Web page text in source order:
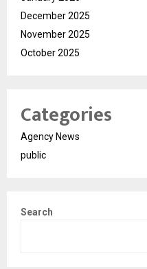
December 2025
November 2025
October 2025
Categories
Agency News
public
Search